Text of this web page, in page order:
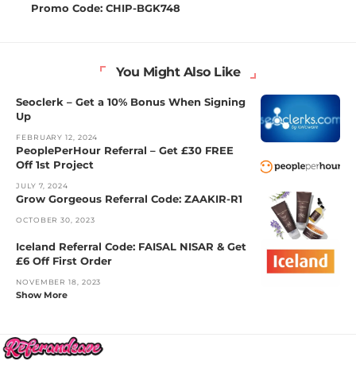
Promo Code: CHIP-BGK748
You Might Also Like
Seoclerk – Get a 10% Bonus When Signing
Up
FEBRUARY 12, 2024
PeoplePerHour Referral – Get £30 FREE
Off 1st Project
JULY 7, 2024
Grow Gorgeous Referral Code: ZAAKIR-R1
OCTOBER 30, 2023
Iceland Referral Code: FAISAL NISAR & Get
£6 Off First Order
NOVEMBER 18, 2023
Show More